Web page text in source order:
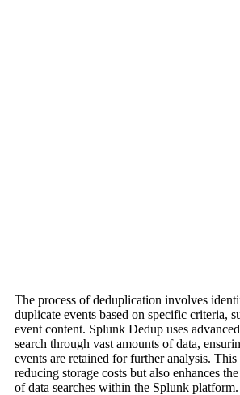
The process of deduplication involves
duplicate events based on specific criteria,
event content. Splunk Dedup uses
search through vast amounts of data,
events are retained for further analysis.
reducing storage costs but also enhances
of data searches within the Splunk platform.